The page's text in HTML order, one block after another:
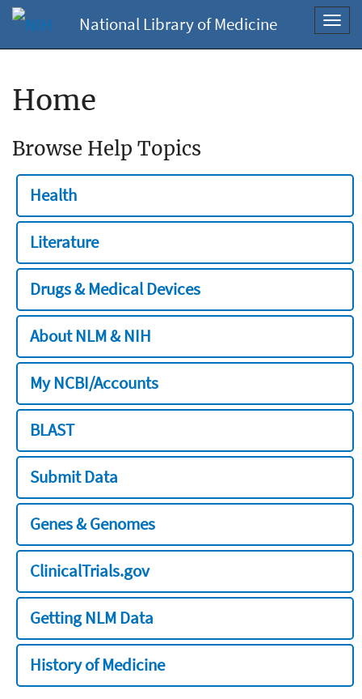
National Library of Medicine
Home
Browse Help Topics
Health
Literature
Drugs & Medical Devices
About NLM & NIH
My NCBI/Accounts
BLAST
Submit Data
Genes & Genomes
ClinicalTrials.gov
Getting NLM Data
History of Medicine